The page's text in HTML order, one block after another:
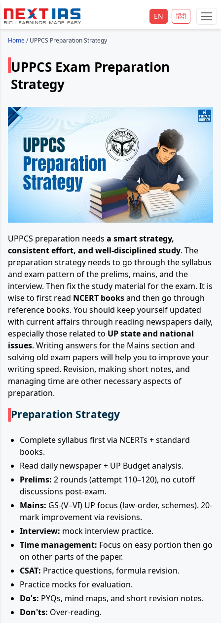
EN हिंदी
Home/UPPCS Preparation Strategy
UPPCS Exam Preparation
Strategy
UPPCS preparation needs a smart strategy,
consistent effort, and well-disciplined study. The
preparation strategy needs to go through the syllabus
and exam pattern of the prelims, mains, and the
interview. Then fix the study material for the exam. It is
wise to first read NCERT booksand then go through
reference books. You should keep yourself updated
with current affairs through reading newspapers daily,
especially those related to UP state and national
issues. Writing answers for the Mains section and
solving old exam papers will help you to improve your
writing speed. Revision, making short notes, and
managing time are other necessary aspects of
preparation.
Preparation Strategy
Complete syllabus first via NCERTs + standard
books.
Read daily newspaper + UP Budget analysis.
Prelims: 2 rounds (attempt 110–120), no cutoff
discussions post-exam.
Mains: GS-(V–VI) UP focus (law-order, schemes). 20-
mark improvement via revisions.
Interview: mock interview practice.
Time management: Focus on easy portion then go
on other parts of the paper.
CSAT: Practice questions, formula revision.
Practice mocks for evaluation.
Do's: PYQs, mind maps, and short revision notes.
Don'ts: Over-reading.